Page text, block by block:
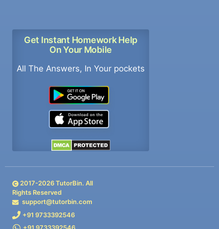
Get Instant Homework Help
On Your Mobile
All The Answers, In Your pockets
2017-2026TutorBin. All
Rights Reserved
support@tutorbin.com
+91 9733392546
+91 9733392546